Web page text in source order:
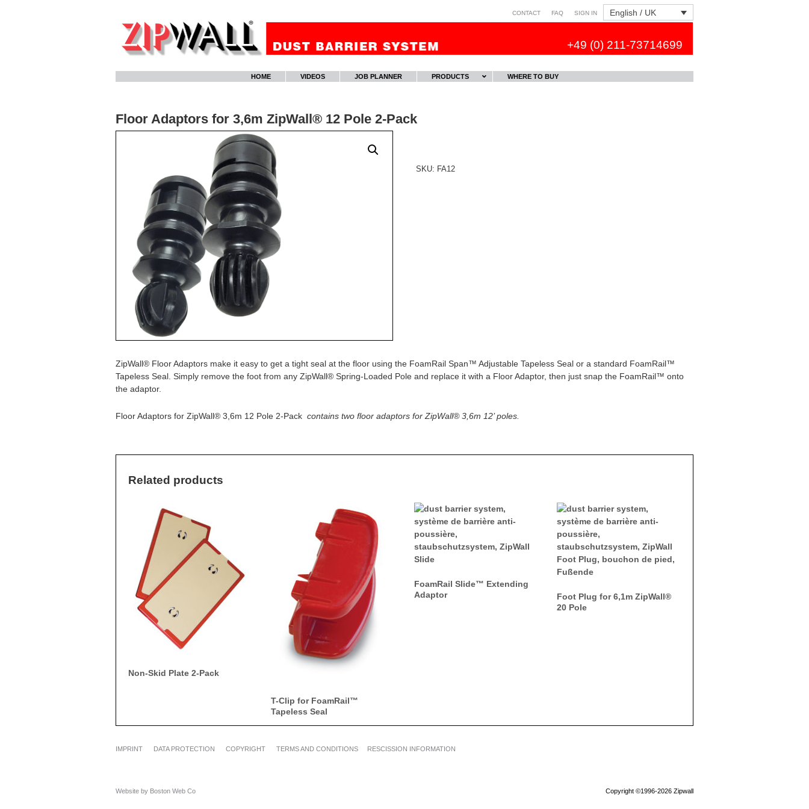
English / UK
CONTACT FAQ SIGN IN
+49 (0) 211-73714699
HOME VIDEOS JOB PLANNER PRODUCTS WHERE TO BUY
Floor Adaptors for 3,6m ZipWall® 12 Pole 2-Pack
SKU: FA12
ZipWall® Floor Adaptors make it easy to get a tight seal at the floor using the FoamRail Span™ Adjustable Tapeless Seal or a standard FoamRail™
Tapeless Seal. Simply remove the foot from any ZipWall® Spring-Loaded Pole and replace it with a Floor Adaptor, then just snap the FoamRail™ onto
the adaptor.
Floor Adaptors for ZipWall® 3,6m 12 Pole 2-Pack contains two floor adaptors for ZipWall® 3,6m 12’ poles.
Related products
Non-Skid Plate 2-Pack
T-Clip for FoamRail™
Tapeless Seal
FoamRail Slide™ Extending
Adaptor
Foot Plug for 6,1m ZipWall®
20 Pole
IMPRINT DATA PROTECTION COPYRIGHT TERMS AND CONDITIONS RESCISSION INFORMATION
Website by Boston Web Co Copyright ©1996-2026 Zipwall